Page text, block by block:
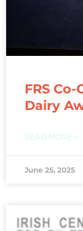
FRS
Dairy
READ MORE »
June 25, 2025